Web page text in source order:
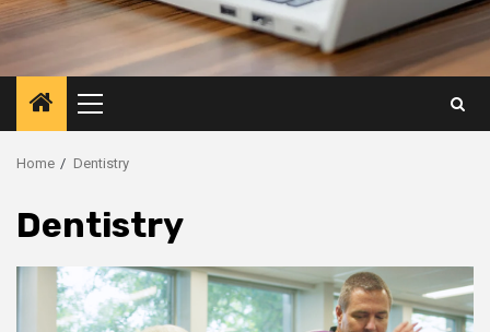
Primary
Menu
Home Dentistry
Dentistry